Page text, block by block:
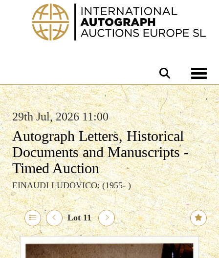
29th Jul, 2026 11:00
Autograph Letters, Historical
Documents and Manuscripts -
Timed Auction
EINAUDI LUDOVICO: (1955- )
Lot 11